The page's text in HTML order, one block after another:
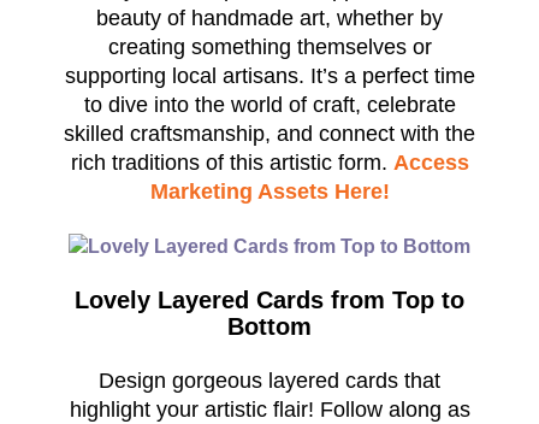
beauty of handmade art, whether by
creating something themselves or
supporting local artisans. It’s a perfect time
to dive into the world of craft, celebrate
skilled craftsmanship, and connect with the
rich traditions of this artistic form. Access
Marketing Assets Here!
Lovely Layered Cards from Top to
Bottom
Design gorgeous layered cards that
highlight your artistic flair! Follow along as